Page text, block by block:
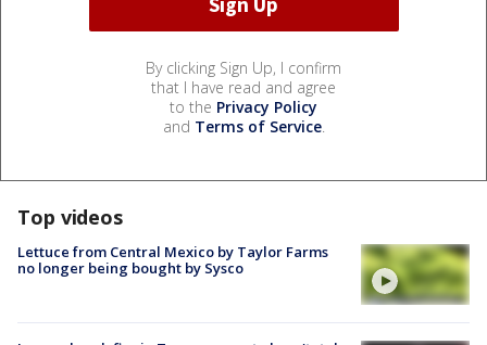
By clicking Sign Up, I confirm
that I have read and agree
to the Privacy Policy
and Terms of Service.
Top videos
Lettuce from Central Mexico by Taylor Farms
no longer being bought by Sysco